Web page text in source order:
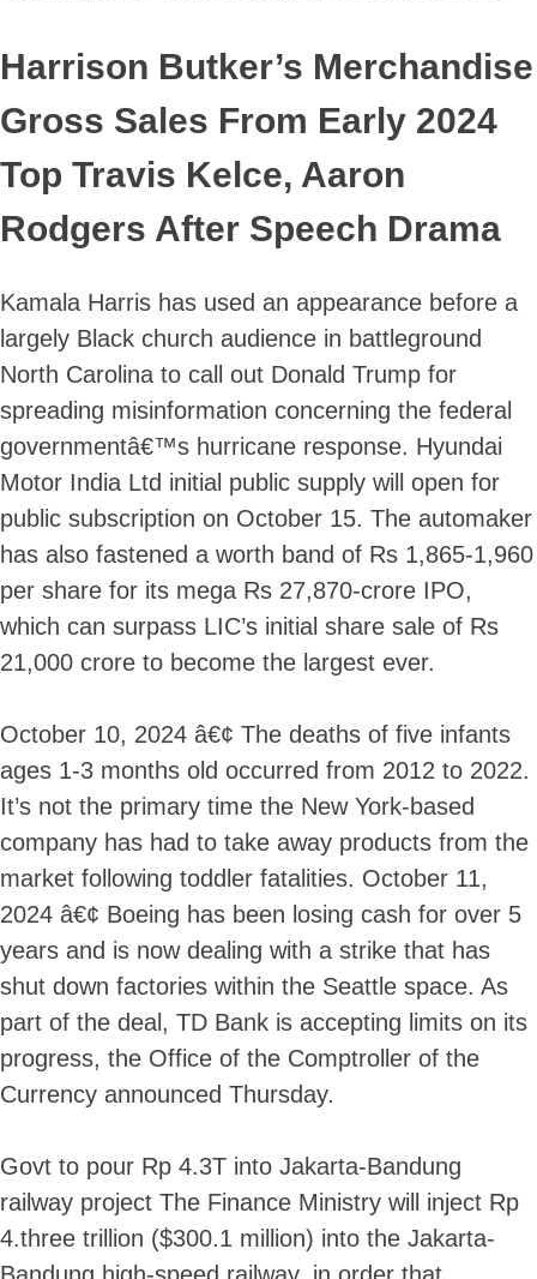
Harrison Butker’s Merchandise
Gross Sales From Early 2024
Top Travis Kelce, Aaron
Rodgers After Speech Drama
Kamala Harris has used an appearance before a
largely Black church audience in battleground
North Carolina to call out Donald Trump for
spreading misinformation concerning the federal
governmentâ€™s hurricane response. Hyundai
Motor India Ltd initial public supply will open for
public subscription on October 15. The automaker
has also fastened a worth band of Rs 1,865-1,960
per share for its mega Rs 27,870-crore IPO,
which can surpass LIC’s initial share sale of Rs
21,000 crore to become the largest ever.
October 10, 2024 â€¢ The deaths of five infants
ages 1-3 months old occurred from 2012 to 2022.
It’s not the primary time the New York-based
company has had to take away products from the
market following toddler fatalities. October 11,
2024 â€¢ Boeing has been losing cash for over 5
years and is now dealing with a strike that has
shut down factories within the Seattle space. As
part of the deal, TD Bank is accepting limits on its
progress, the Office of the Comptroller of the
Currency announced Thursday.
Govt to pour Rp 4.3T into Jakarta-Bandung
railway project The Finance Ministry will inject Rp
4.three trillion ($300.1 million) into the Jakarta-